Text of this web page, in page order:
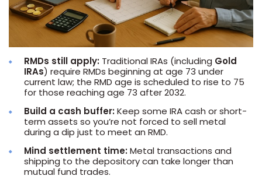
RMDs still apply: Traditional IRAs (including Gold
IRAs) require RMDs beginning at age 73 under
current law; the RMD age is scheduled to rise to 75
for those reaching age 73 after 2032.
Build a cash buffer:Keep some IRA cash or short-
term assets so you’re not forced to sell metal
during a dip just to meet an RMD.
Mind settlement time:Metal transactions and
shipping to the depository can take longer than
mutual fund trades.